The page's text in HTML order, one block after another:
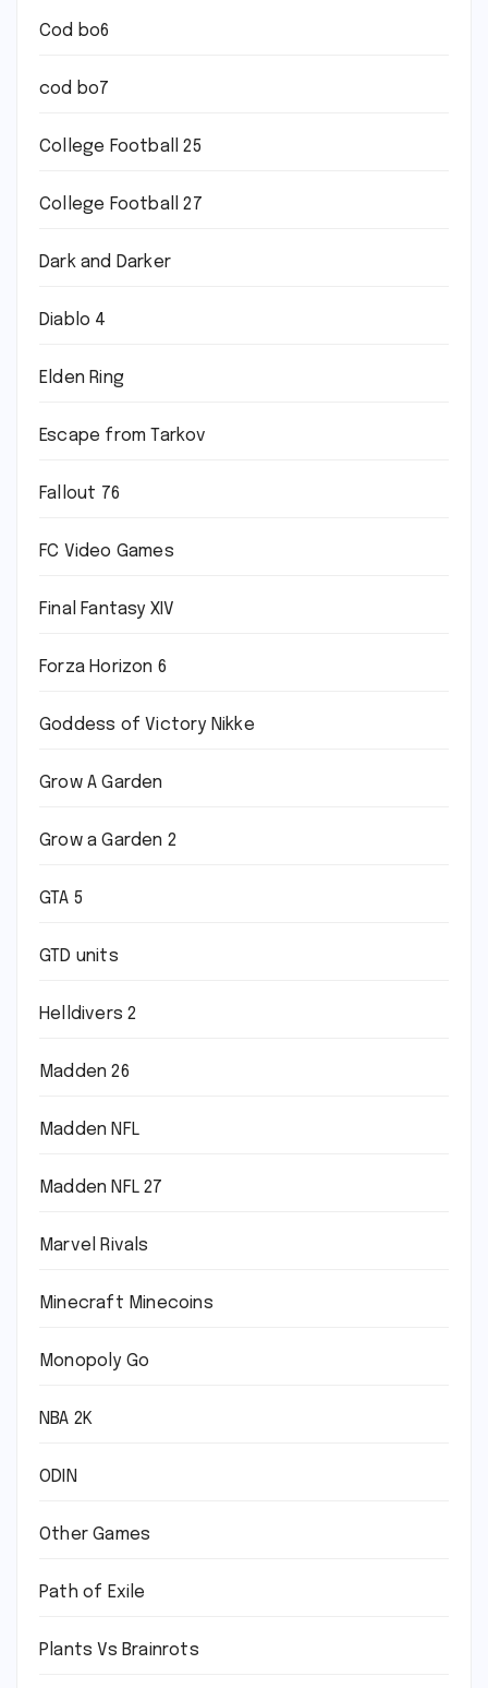
Cod bo6
cod bo7
College Football 25
College Football 27
Dark and Darker
Diablo 4
Elden Ring
Escape from Tarkov
Fallout 76
FC Video Games
Final Fantasy XIV
Forza Horizon 6
Goddess of Victory Nikke
Grow A Garden
Grow a Garden 2
GTA 5
GTD units
Helldivers 2
Madden 26
Madden NFL
Madden NFL 27
Marvel Rivals
Minecraft Minecoins
Monopoly Go
NBA 2K
ODIN
Other Games
Path of Exile
Plants Vs Brainrots